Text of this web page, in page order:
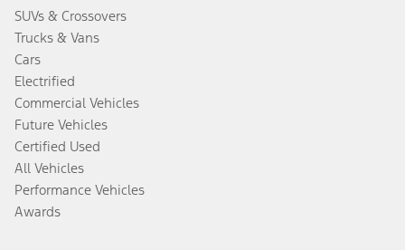
SUVs & Crossovers
Trucks & Vans
Cars
Electrified
Commercial Vehicles
Future Vehicles
Certified Used
All Vehicles
Performance Vehicles
Awards